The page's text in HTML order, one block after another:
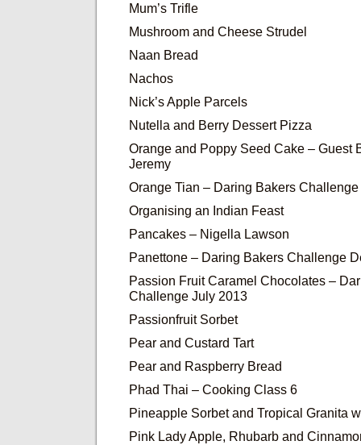
Mum’s Trifle
Mushroom and Cheese Strudel
Naan Bread
Nachos
Nick’s Apple Parcels
Nutella and Berry Dessert Pizza
Orange and Poppy Seed Cake – Guest
Jeremy
Orange Tian – Daring Bakers
Organising an Indian Feast
Pancakes – Nigella Lawson
Panettone – Daring Bakers Challenge
Passion Fruit Caramel Chocolates –
Challenge July 2013
Passionfruit Sorbet
Pear and Custard Tart
Pear and Raspberry Bread
Phad Thai – Cooking Class 6
Pineapple Sorbet and Tropical Granita
Pink Lady Apple, Rhubarb and